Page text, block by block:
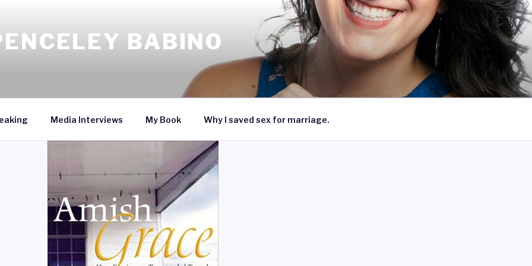
BABINO
Media Interviews My Book Why I saved sex for marriage.